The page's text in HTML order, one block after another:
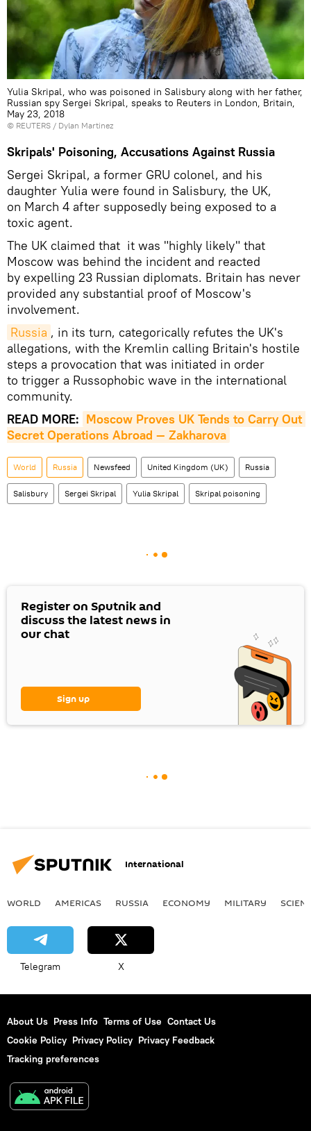
Yulia Skripal, who was poisoned in Salisbury along with her father,
Russian spy Sergei Skripal, speaks to Reuters in London, Britain,
May 23, 2018
© REUTERS / Dylan Martinez
Skripals' Poisoning, Accusations Against Russia
Sergei Skripal, a former GRU colonel, and his
daughter Yulia were found in Salisbury, the UK,
on March 4 after supposedly being exposed to a
toxic agent.
The UK claimed that it was "highly likely" that
Moscow was behind the incident and reacted
by expelling 23 Russian diplomats. Britain has never
provided any substantial proof of Moscow's
involvement.
Russia , in its turn, categorically refutes the UK's
allegations, with the Kremlin calling Britain's hostile
steps a provocation that was initiated in order
to trigger a Russophobic wave in the international
community.
READ MORE: Moscow Proves UK Tends to Carry Out
Secret Operations Abroad — Zakharova
World Russia Newsfeed United Kingdom (UK) Russia
Salisbury Sergei Skripal Yulia Skripal Skripal poisoning
Register on Sputnik and
discuss the latest news in
our chat
Sign up
International
WORLD AMERICAS RUSSIA ECONOMY MILITARY
Telegram X
About Us Press Info Terms of Use Contact Us
Cookie Policy Privacy Policy Privacy Feedback
Tracking preferences